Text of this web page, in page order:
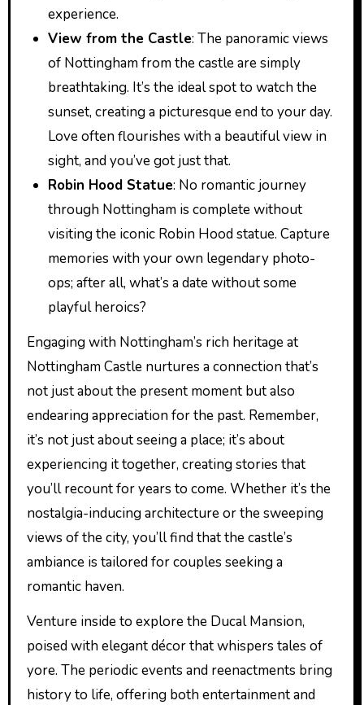
experience.
View from the Castle: The panoramic views
of Nottingham from the castle are simply
breathtaking. It’s the ideal spot to watch the
sunset, creating a picturesque end to your day.
Love often flourishes with a beautiful view in
sight, and you’ve got just that.
Robin Hood Statue: No romantic journey
through Nottingham is complete without
visiting the iconic Robin Hood statue. Capture
memories with your own legendary photo-
ops; after all, what’s a date without some
playful heroics?
Engaging with Nottingham’s rich heritage at
Nottingham Castle nurtures a connection that’s
not just about the present moment but also
endearing appreciation for the past. Remember,
it’s not just about seeing a place; it’s about
experiencing it together, creating stories that
you’ll recount for years to come. Whether it’s the
nostalgia-inducing architecture or the sweeping
views of the city, you’ll find that the castle’s
ambiance is tailored for couples seeking a
romantic haven.
Venture inside to explore the Ducal Mansion,
poised with elegant décor that whispers tales of
yore. The periodic events and reenactments bring
history to life, offering both entertainment and